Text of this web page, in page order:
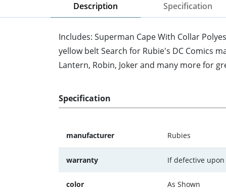
Description Specification
Includes: Superman Cape With Collar
yellow belt Search for Rubie's DC Comics
Lantern, Robin, Joker and many more for
Specification
manufacturer Rubies
warranty If defective
color As Shown